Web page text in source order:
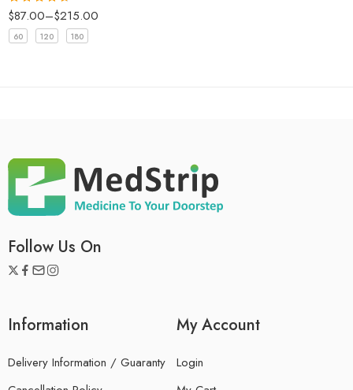
Rated4.67
out of 5
$87.00–$215.00
60 120 180
Follow Us On
Information
Delivery Information / Guaranty
My Account
Login